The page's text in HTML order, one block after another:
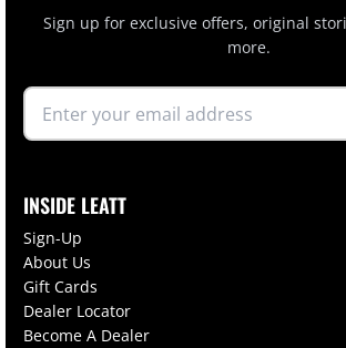
Sign up for exclusive offers, original
more.
INSIDE LEATT
Sign-Up
About Us
Gift Cards
Dealer Locator
Become A Dealer